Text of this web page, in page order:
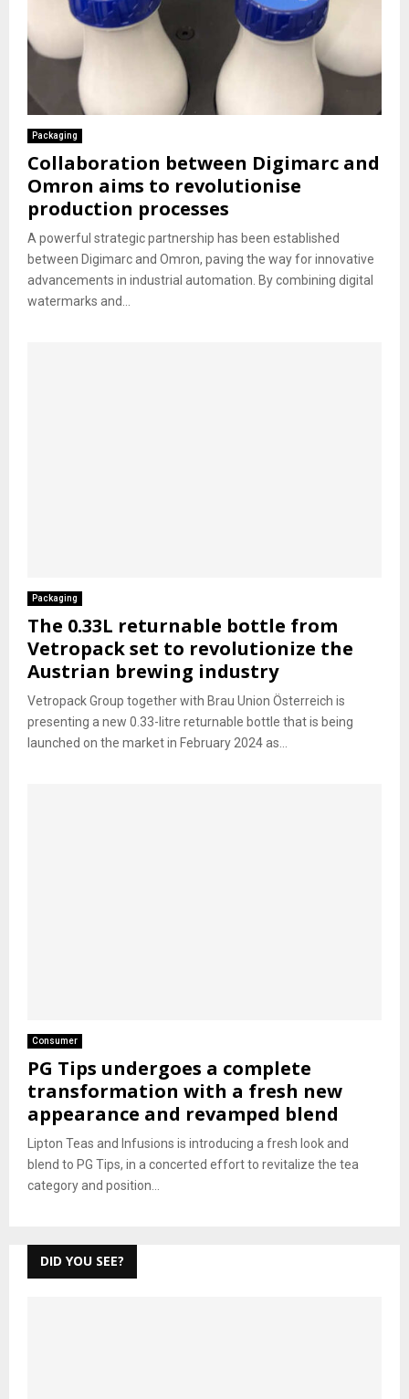
Packaging
Collaboration between Digimarc and
Omron aims to revolutionise
production processes
A powerful strategic partnership has been established
between Digimarc and Omron, paving the way for innovative
advancements in industrial automation. By combining digital
watermarks and...
Packaging
The 0.33L returnable bottle from
Vetropack set to revolutionize the
Austrian brewing industry
Vetropack Group together with Brau Union Österreich is
presenting a new 0.33-litre returnable bottle that is being
launched on the market in February 2024 as...
Consumer
PG Tips undergoes a complete
transformation with a fresh new
appearance and revamped blend
Lipton Teas and Infusions is introducing a fresh look and
blend to PG Tips, in a concerted effort to revitalize the tea
category and position...
DID YOU SEE?